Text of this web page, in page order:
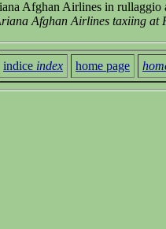
Afghan Airlines in rullaggio
Afghan Airlines taxiing at
indice index home page